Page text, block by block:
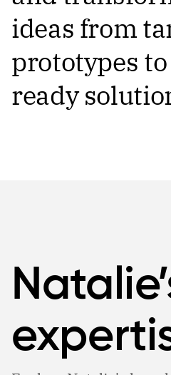
ideas from
prototypes
ready